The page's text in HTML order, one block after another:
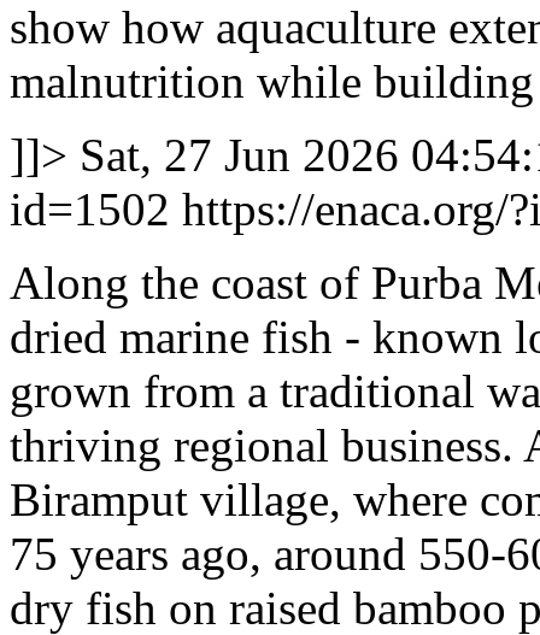
show how aquaculture
malnutrition while
]]> Sat, 27 Jun 2026
id=1502 https://enaca.org/
Along the coast of Purba
dried marine fish - known
grown from a traditional
thriving regional business.
Biramput village, where
75 years ago, around 550-
dry fish on raised bamboo